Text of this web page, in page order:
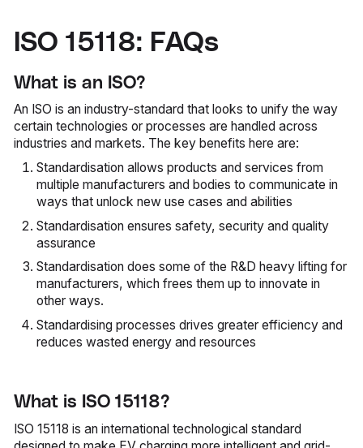
ISO 15118: FAQs
What is an ISO?
An ISO is an industry-standard that looks to unify the way
certain technologies or processes are handled across
industries and markets. The key benefits here are:
Standardisation allows products and services from
multiple manufacturers and bodies to communicate in
ways that unlock new use cases and abilities
Standardisation ensures safety, security and quality
assurance
Standardisation does some of the R&D heavy lifting for
manufacturers, which frees them up to innovate in
other ways.
Standardising processes drives greater efficiency and
reduces wasted energy and resources
What is ISO 15118?
ISO 15118 is an international technological standard